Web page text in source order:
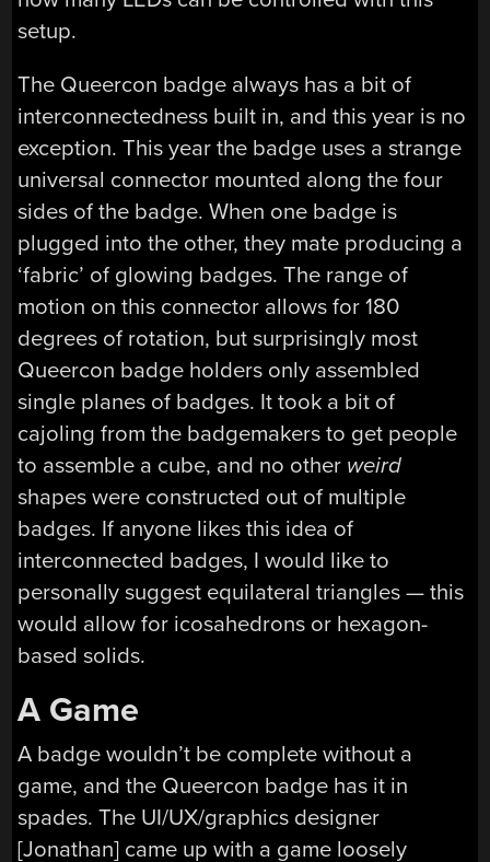
setup.
The Queercon badge always has a bit of
interconnectedness built in, and this year is no
exception. This year the badge uses a strange
universal connector mounted along the four
sides of the badge. When one badge is
plugged into the other, they mate producing a
‘fabric’ of glowing badges. The range of
motion on this connector allows for 180
degrees of rotation, but surprisingly most
Queercon badge holders only assembled
single planes of badges. It took a bit of
cajoling from the badgemakers to get people
to assemble a cube, and no other weird
shapes were constructed out of multiple
badges. If anyone likes this idea of
interconnected badges, I would like to
personally suggest equilateral triangles — this
would allow for icosahedrons or hexagon-
based solids.
A Game
A badge wouldn’t be complete without a
game, and the Queercon badge has it in
spades. The UI/UX/graphics designer
[Jonathan] came up with a game loosely